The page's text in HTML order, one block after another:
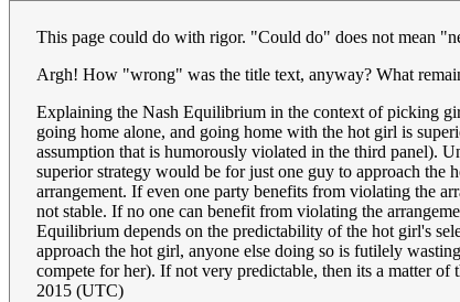
This page could do with rigor. "Could do" does not mean
Argh! How "wrong" was the title text, anyway? What
Explaining the Nash Equilibrium in the context of picking
going home alone, and going home with the hot girl is
assumption that is humorously violated in the third panel).
superior strategy would be for just one guy to approach the
arrangement. If even one party benefits from violating the
not stable. If no one can benefit from violating the
Equilibrium depends on the predictability of the hot girl's
approach the hot girl, anyone else doing so is futilely
compete for her). If not very predictable, then its a matter
2015 (UTC)